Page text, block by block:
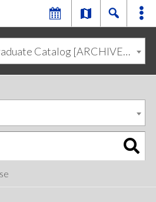
2022-2023 Undergraduate Catalog [ARCHIVED CATALOG]